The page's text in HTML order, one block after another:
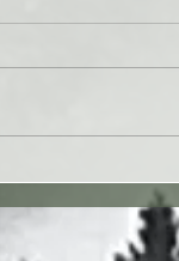
Paul Washer